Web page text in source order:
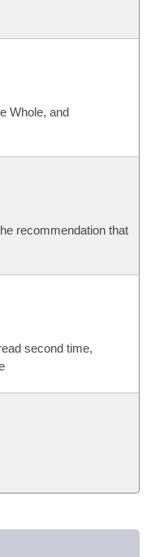
Whole, and
recommendation that
second time,